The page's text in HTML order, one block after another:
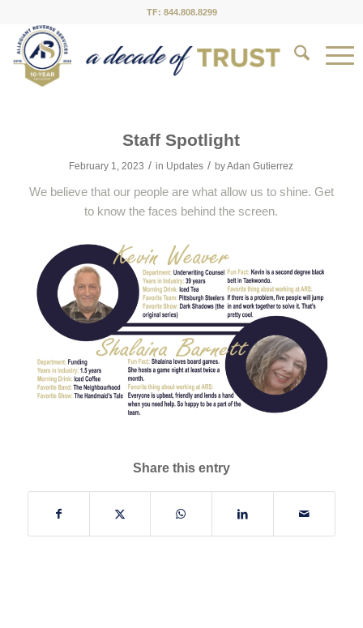
TF: 844.808.8299
Staff Spotlight
February 1, 2023 / in Updates / byAdan Gutierrez
We believe that our people are what allow us to shine. Get
to know the faces behind the screen.
Share this entry